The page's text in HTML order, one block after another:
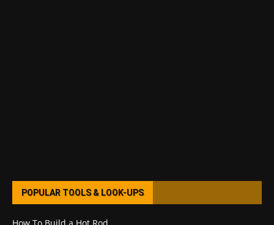
POPULAR TOOLS & LOOK-UPS